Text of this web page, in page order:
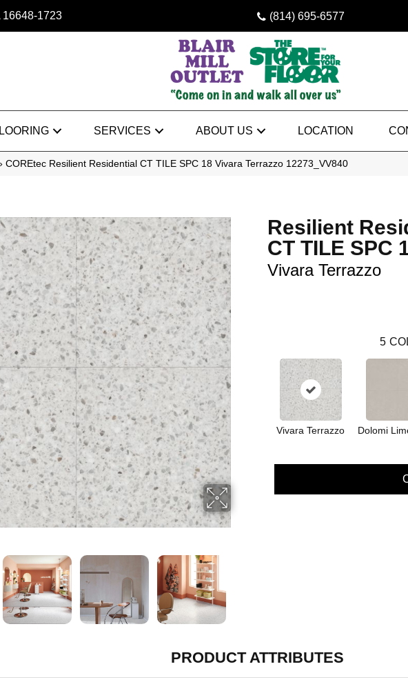
16648-1723 (814) 695-6577
SERVICES ABOUT US LOCATION
COREtec Resilient Residential CT TILE SPC 18 Vivara Terrazzo 12273_VV840
Resilient
CT TILE SPC
Vivara Terrazzo
5
Vivara Terrazzo Dolomi
PRODUCT ATTRIBUTES